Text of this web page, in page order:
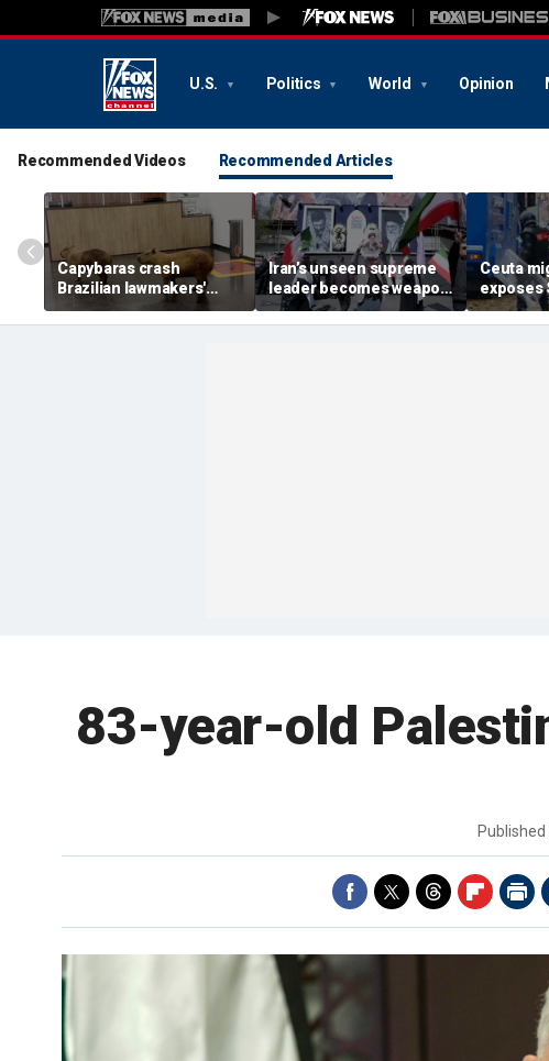
U.S. Politics World Opinion
Recommended Videos Recommended Articles
Capybaras crash
Brazilian lawmakers'
voting session and steal
the show
Iran’s unseen supreme
leader becomes weapon
in escalating power
struggle, experts say
Ceuta
exposes
tensions
groups
83-year-old
Published